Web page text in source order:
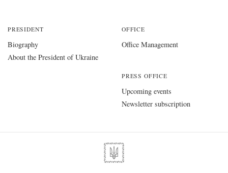
PRESIDENT
Biography
About the President of Ukraine
OFFICE
Office Management
PRESS OFFICE
Upcoming events
Newsletter subscription